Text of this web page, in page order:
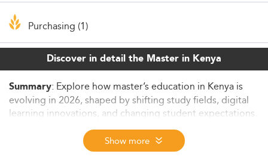
Purchasing (1)
Discover in detail the Master in Kenya
Summary: Explore how master’s education in Kenya is
evolving in 2026, shaped by shifting study fields, digital
learning innovations, and changing student expectations.
This article examines key trends, challenges, and policy
strategies driving graduate education, while highlighting
opportunities to strengthen access, relevance, and
Show more